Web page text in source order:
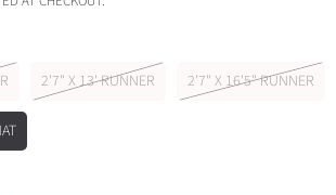
2'7" X 13' RUNNER 2'7" X 16'5" RUNNER